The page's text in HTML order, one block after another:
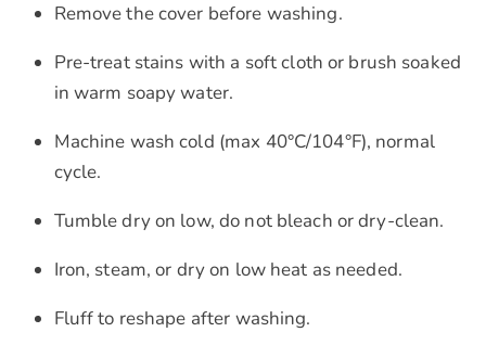
Remove the cover before washing.
Pre-treat stains with a soft cloth or brush soaked
in warm soapy water.
Machine wash cold (max 40°C/104°F), normal
cycle.
Tumble dry on low, do not bleach or dry-clean.
Iron, steam, or dry on low heat as needed.
Fluff to reshape after washing.